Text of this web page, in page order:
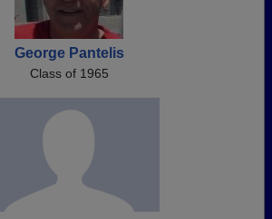
George Pantelis
Class of 1965